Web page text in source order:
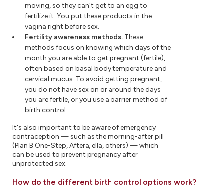
moving, so they can't get to an egg to
fertilize it. You put these products in the
vagina right before sex.
Fertility awareness methods. These
methods focus on knowing which days of the
month you are able to get pregnant (fertile),
often based on basal body temperature and
cervical mucus. To avoid getting pregnant,
you do not have sex on or around the days
you are fertile, or you use a barrier method of
birth control.
It's also important to be aware of emergency
contraception — such as the morning-after pill
(Plan B One-Step, Aftera, ella, others) — which
can be used to prevent pregnancy after
unprotected sex.
How do the different birth control options work?